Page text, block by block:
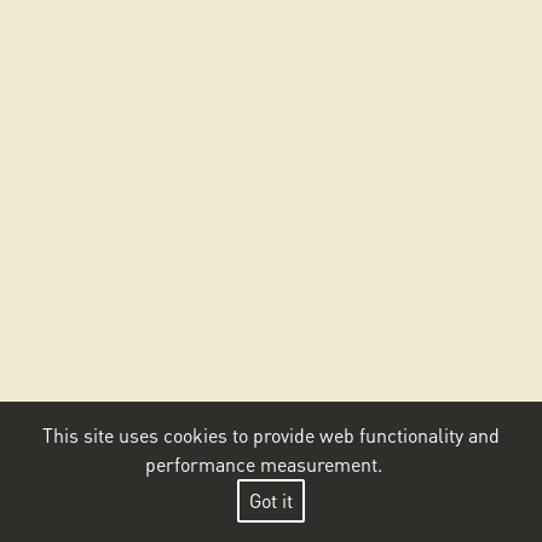
This site uses cookies to provide web functionality and
performance measurement.
Got it